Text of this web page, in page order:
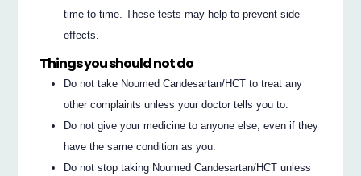
time to time. These tests may help to prevent side
effects.
Things you should not do
Do not take Noumed Candesartan/HCT to treat any
other complaints unless your doctor tells you to.
Do not give your medicine to anyone else, even if they
have the same condition as you.
Do not stop taking Noumed Candesartan/HCT unless